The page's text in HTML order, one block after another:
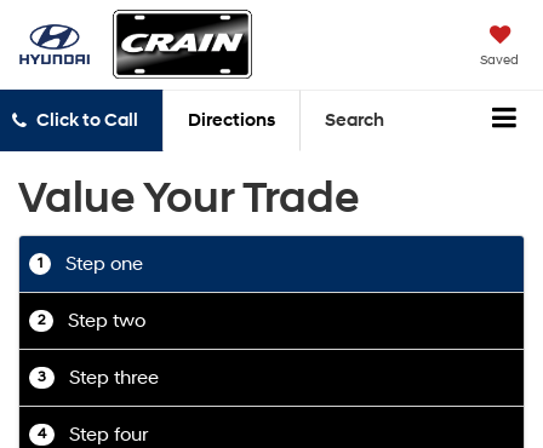
Saved
Click to Call Directions Search
Value Your Trade
1 Step one
2 Step two
3 Step three
4 Step four